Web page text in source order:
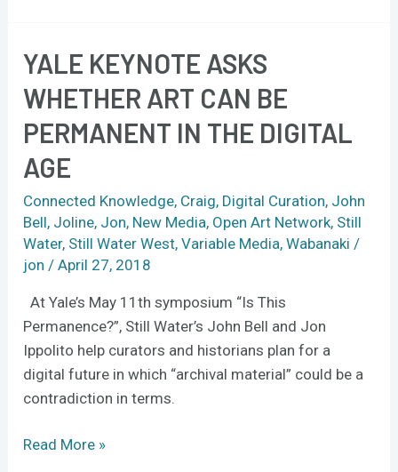
YALE KEYNOTE ASKS
WHETHER ART CAN BE
PERMANENT IN THE DIGITAL
AGE
Connected Knowledge, Craig, Digital Curation, John
Bell, Joline, Jon, New Media, Open Art Network, Still
Water, Still Water West,Variable Media,Wabanaki /
jon /April 27, 2018
At Yale’s May 11th symposium “Is This
Permanence?”, Still Water’s John Bell and Jon
Ippolito help curators and historians plan for a
digital future in which “archival material” could be a
contradiction in terms.
Yale
asks
whether
can
be
permanent
in
the
digital
age
Read More »